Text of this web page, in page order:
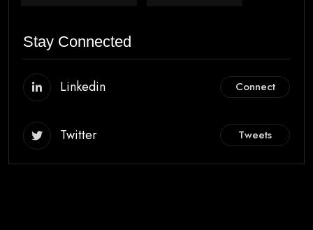
Stay Connected
Linkedin Connect
Twitter Tweets